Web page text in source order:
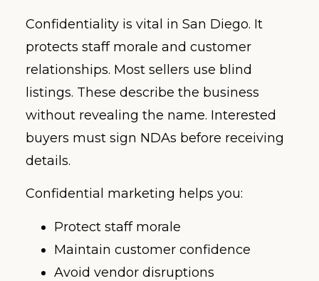
Confidentiality is vital in San Diego. It
protects staff morale and customer
relationships. Most sellers use blind
listings. These describe the business
without revealing the name. Interested
buyers must sign NDAs before receiving
details.
Confidential marketing helps you:
Protect staff morale
Maintain customer confidence
Avoid vendor disruptions